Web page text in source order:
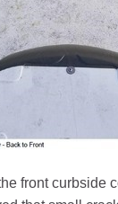
front curbside